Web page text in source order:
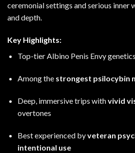
ceremonial settings and serious inner
and depth.
Key Highlights:
Top-tier Albino Penis Envy genetics
Among the strongest psilocybin
Deep, immersive trips withvivid
overtones
Best experienced byveteran
intentional use